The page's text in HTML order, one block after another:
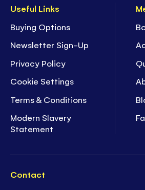
Useful Links
Buying Options
Newsletter Sign-Up
Privacy Policy
Cookie Settings
Terms & Conditions
Modern Slavery
Statement
Contact